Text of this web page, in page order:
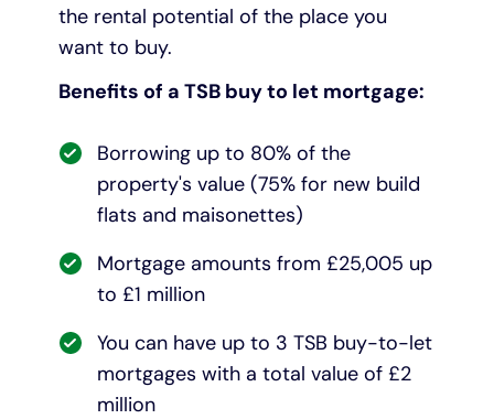
the rental potential of the place you
want to buy.
Benefits of a TSB buy to let mortgage:
Borrowing up to 80% of the
property's value (75% for new build
flats and maisonettes)
Mortgage amounts from £25,005 up
to £1 million
You can have up to 3 TSB buy-to-let
mortgages with a total value of £2
million